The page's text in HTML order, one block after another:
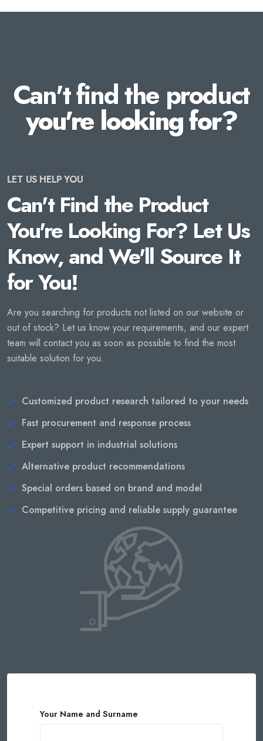
Can't find the product
you're looking for?
LET US HELP YOU
Can't Find the Product
You're Looking For? Let Us
Know, and We'll Source It
for You!
Are you searching for products not listed on our website or
out of stock? Let us know your requirements, and our expert
team will contact you as soon as possible to find the most
suitable solution for you.
Customized product research tailored to your needs
Fast procurement and response process
Expert support in industrial solutions
Alternative product recommendations
Special orders based on brand and model
Competitive pricing and reliable supply guarantee
Your Name and Surname